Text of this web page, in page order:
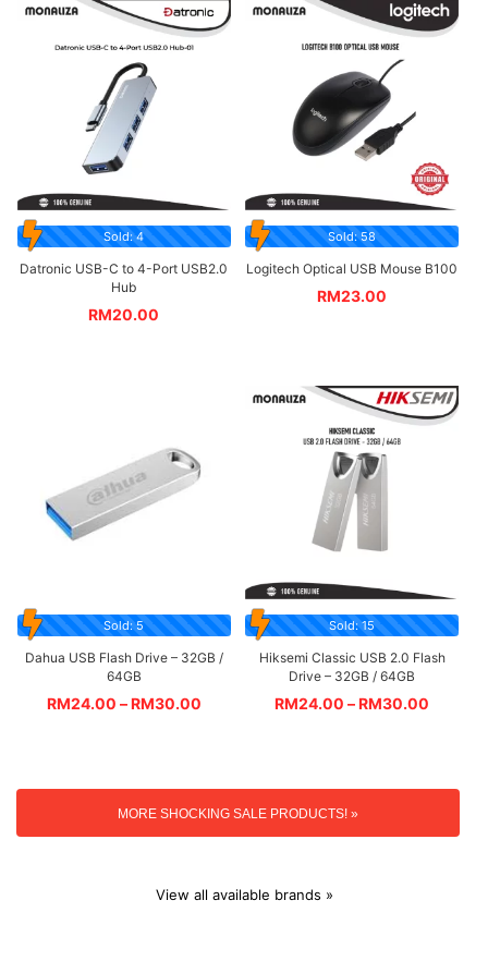
Sold: 4
Datronic USB-C to 4-Port USB2.0
Hub
RM20.00
Sold: 58
Logitech Optical USB Mouse B100
RM23.00
Sold: 5
Dahua USB Flash Drive – 32GB /
64GB
RM24.00 –RM30.00
Sold: 15
Hiksemi Classic USB 2.0 Flash
Drive – 32GB / 64GB
RM24.00 –RM30.00
MORE SHOCKING SALE PRODUCTS! »
View all available brands »